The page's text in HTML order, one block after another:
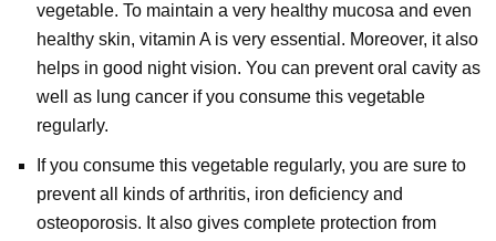
vegetable. To maintain a very healthy mucosa and even
healthy skin, vitamin A is very essential. Moreover, it also
helps in good night vision. You can prevent oral cavity as
well as lung cancer if you consume this vegetable
regularly.
If you consume this vegetable regularly, you are sure to
prevent all kinds of arthritis, iron deficiency and
osteoporosis. It also gives complete protection from